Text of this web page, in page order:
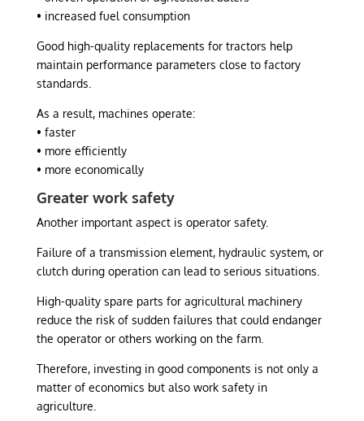
• increased fuel consumption
Good high-quality replacements for tractors help
maintain performance parameters close to factory
standards.
As a result, machines operate:
• faster
• more efficiently
• more economically
Greater work safety
Another important aspect is operator safety.
Failure of a transmission element, hydraulic system, or
clutch during operation can lead to serious situations.
High-quality spare parts for agricultural machinery
reduce the risk of sudden failures that could endanger
the operator or others working on the farm.
Therefore, investing in good components is not only a
matter of economics but also work safety in
agriculture.